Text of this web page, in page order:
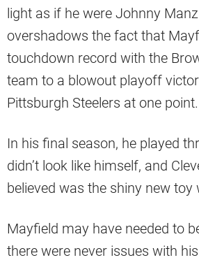
light as if he were Johnny
overshadows the fact that
touchdown record with the
team to a blowout playoff
Pittsburgh Steelers at one point.
In his final season, he played
didn’t look like himself, and
believed was the shiny new toy
Mayfield may have needed to
there were never issues with